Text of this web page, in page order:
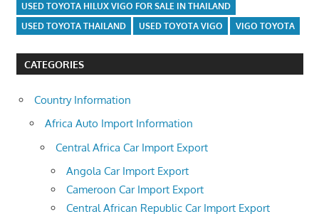
USED TOYOTA HILUX VIGO FOR SALE IN THAILAND
USED TOYOTA THAILAND
USED TOYOTA VIGO VIGO TOYOTA
CATEGORIES
Country Information
Africa Auto Import Information
Central Africa Car Import Export
Angola Car Import Export
Cameroon Car Import Export
Central African Republic Car Import Export